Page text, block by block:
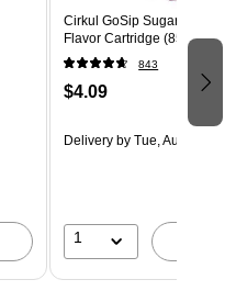
Cirkul GoSip Sugar-Free
Flavor Cartridge
843
$4.09
Delivery by Tue, Aug 11
1